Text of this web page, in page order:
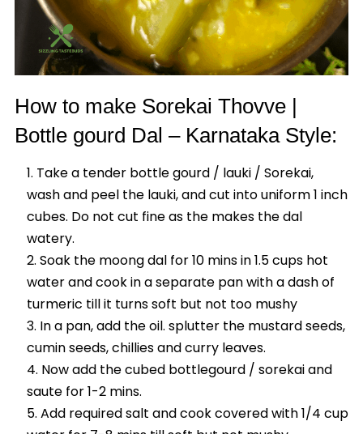
How to make Sorekai Thovve |
Bottle gourd Dal – Karnataka Style:
Take a tender bottle gourd / lauki / Sorekai,
wash and peel the lauki, and cut into uniform 1 inch
cubes. Do not cut fine as the makes the dal
watery.
Soak the moong dal for 10 mins in 1.5 cups hot
water and cook in a separate pan with a dash of
turmeric till it turns soft but not too mushy
In a pan, add the oil. splutter the mustard seeds,
cumin seeds, chillies and curry leaves.
Now add the cubed bottlegourd / sorekai and
saute for 1-2 mins.
Add required salt and cook covered with 1/4 cup